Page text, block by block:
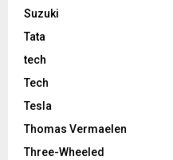
Suzuki
Tata
tech
Tech
Tesla
Thomas Vermaelen
Three-Wheeled